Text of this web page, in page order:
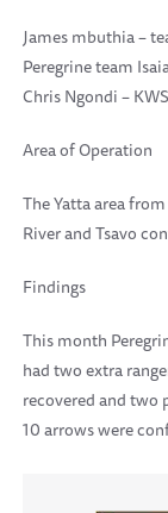
James mbuthia –
Peregrine team
Chris Ngondi –
Area of Operation
The Yatta area
River and Tsavo
Findings
This month
had two extra
recovered and two
10 arrows were